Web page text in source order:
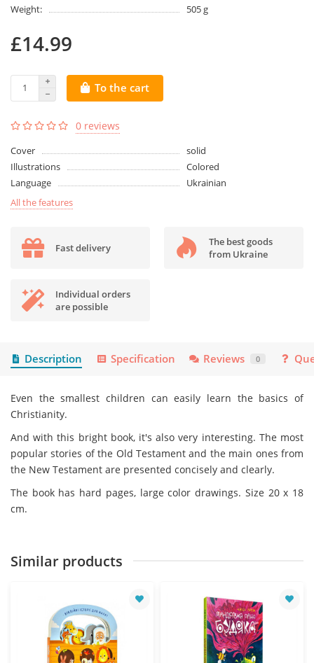
Weight:
505 g
£14.99
To the cart
0 reviews
Cover
solid
Illustrations
Colored
Language
Ukrainian
All the features
Fast delivery
The best goods
from Ukraine
Individual orders
are possible
Description Specification Reviews 0
Even the smallest children can easily learn the basics of
Christianity.
And with this bright book, it's also very interesting. The most
popular stories of the Old Testament and the main ones from
the New Testament are presented concisely and clearly.
The book has hard pages, large color drawings. Size 20 x 18
cm.
Similar products